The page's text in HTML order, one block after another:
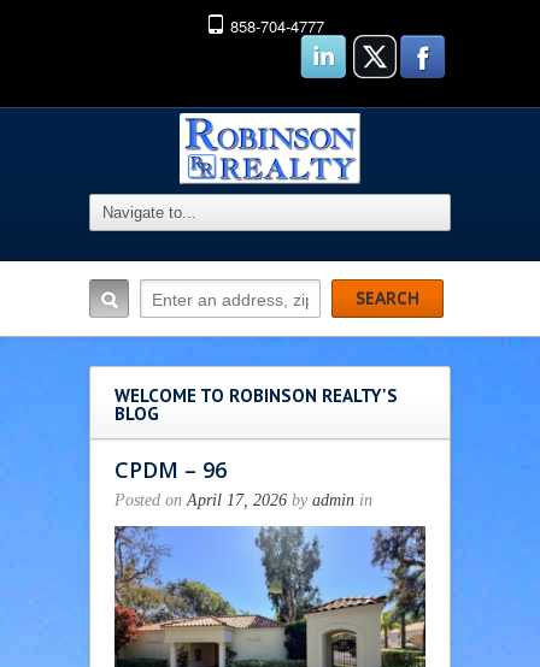
858-704-4777
WELCOME TO ROBINSON REALTY'S
BLOG
CPDM – 96
Posted onApril 17, 2026 by admin in